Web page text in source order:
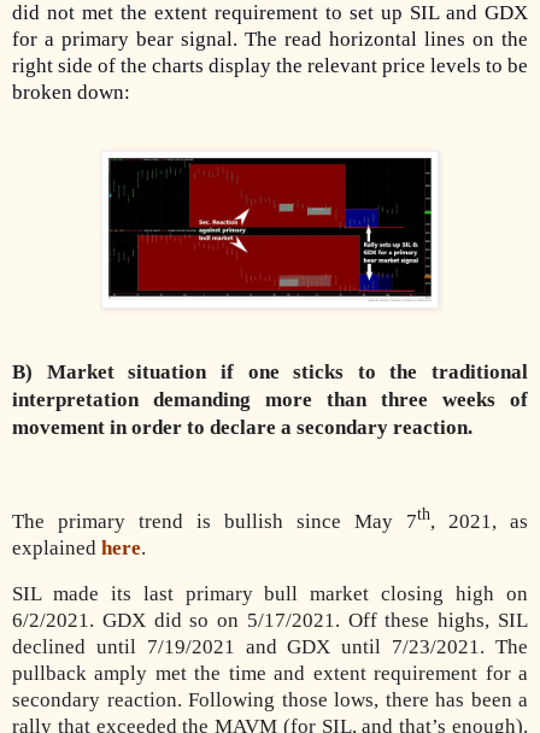
did not met the extent requirement to set up SIL and GDX
for a primary bear signal. The read horizontal lines on the
right side of the charts display the relevant price levels to be
broken down:
B) Market situation if one sticks to the traditional
interpretation demanding more than three weeks of
movement in order to declare a secondary reaction.
The primary trend is bullish since May 7th, 2021, as
explained here.
SIL made its last primary bull market closing high on
6/2/2021. GDX did so on 5/17/2021. Off these highs, SIL
declined until 7/19/2021 and GDX until 7/23/2021. The
pullback amply met the time and extent requirement for a
secondary reaction. Following those lows, there has been a
rally that exceeded the MAVM (for SIL, and that’s enough).